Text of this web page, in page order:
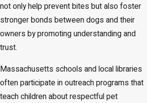
not only help prevent bites but also foster
stronger bonds between dogs and their
owners by promoting understanding and
trust.
Massachusetts schools and local libraries
often participate in outreach programs that
teach children about respectful pet